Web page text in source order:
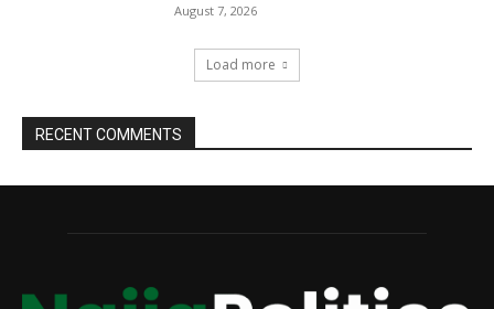
August 7, 2026
Load more
RECENT COMMENTS